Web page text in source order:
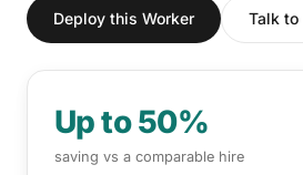
Deploy this Worker Talk to
Up to 50%
saving vs a comparable hire